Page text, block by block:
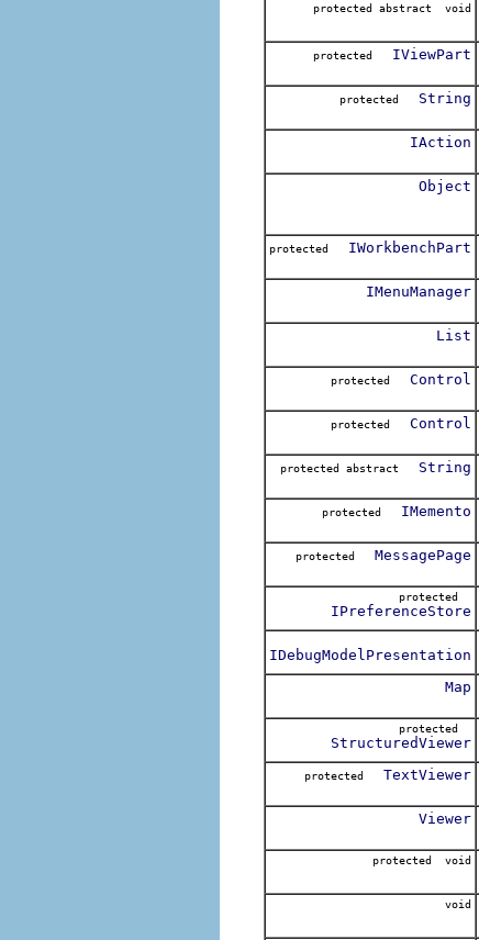
protected abstract void
protected IViewPart
protected String
IAction
Object
protected IWorkbenchPart
IMenuManager
List
protected Control
protected Control
protected abstract String
protected IMemento
protected MessagePage
protected
IPreferenceStore
IDebugModelPresentation
Map
protected
StructuredViewer
protected TextViewer
Viewer
protected void
void